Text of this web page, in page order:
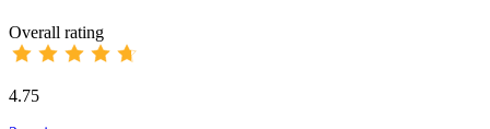
Overall rating
4.75